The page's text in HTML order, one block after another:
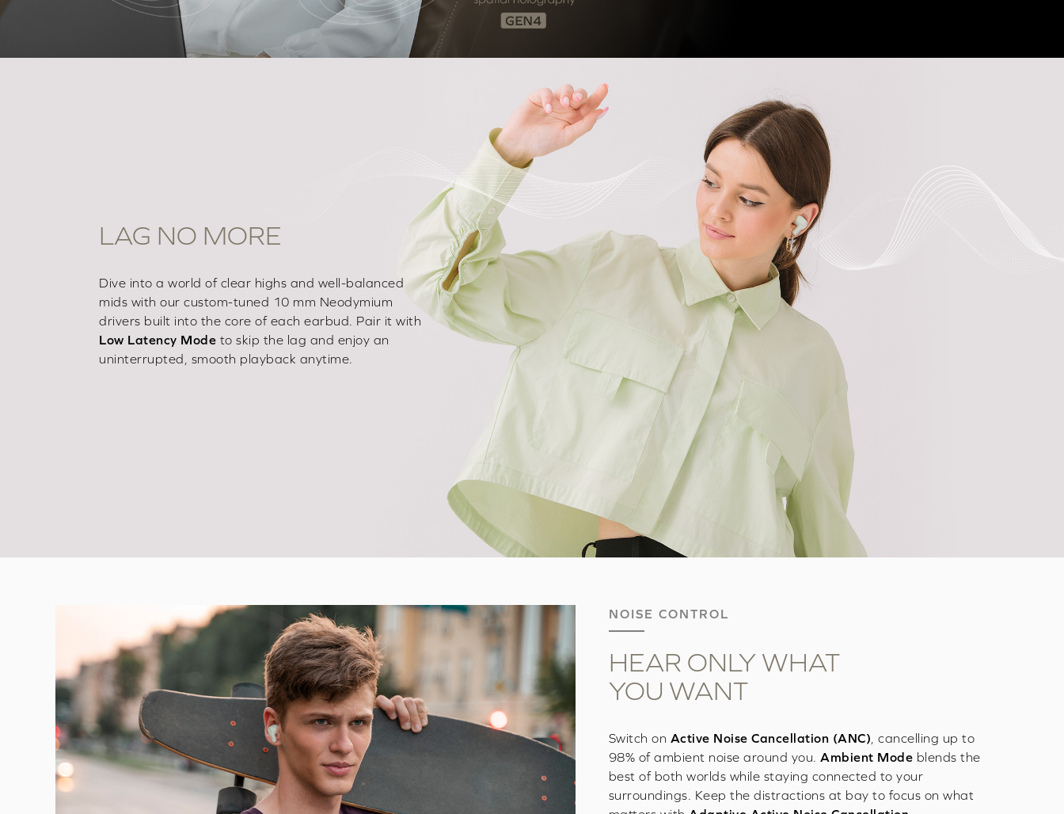
LAG NO MORE
Dive into a world of clear highs and well-balanced
mids with our custom-tuned 10 mm Neodymium
drivers built into the core of each earbud. Pair it with
Low Latency Mode to skip the lag and enjoy an
uninterrupted, smooth playback anytime.
NOISE CONTROL
HEAR ONLY WHAT
YOU WANT
Switch on Active Noise Cancellation (ANC) , cancelling up to
98% of ambient noise around you.Ambient Mode blends the
best of both worlds while staying connected to your
surroundings. Keep the distractions at bay to focus on what